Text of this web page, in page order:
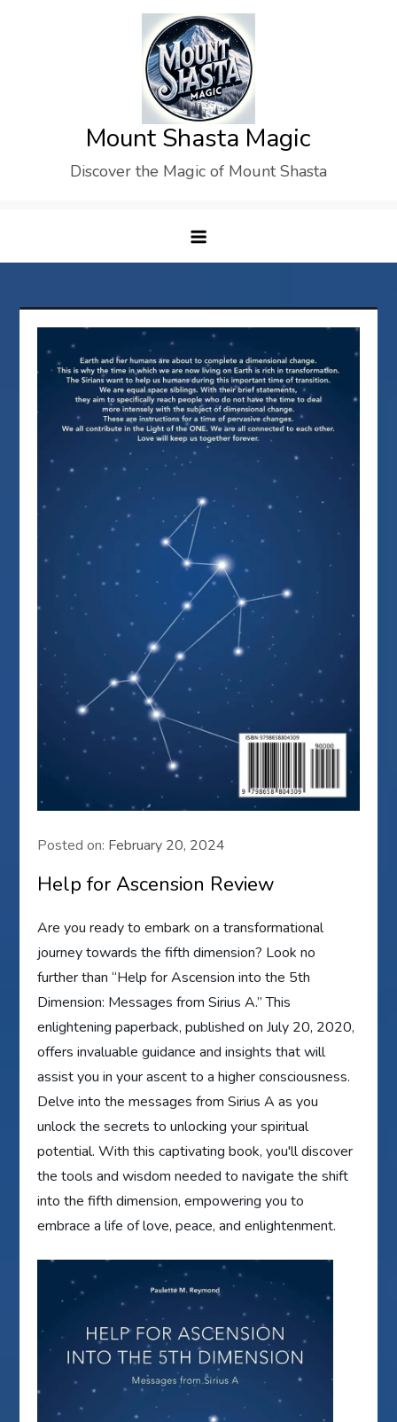
Mount Shasta Magic
Discover the Magic of Mount Shasta
Posted on: February 20, 2024
Help for Ascension Review
Are you ready to embark on a transformational
journey towards the fifth dimension? Look no
further than “Help for Ascension into the 5th
Dimension: Messages from Sirius A.” This
enlightening paperback, published on July 20, 2020,
offers invaluable guidance and insights that will
assist you in your ascent to a higher consciousness.
Delve into the messages from Sirius A as you
unlock the secrets to unlocking your spiritual
potential. With this captivating book, you'll discover
the tools and wisdom needed to navigate the shift
into the fifth dimension, empowering you to
embrace a life of love, peace, and enlightenment.